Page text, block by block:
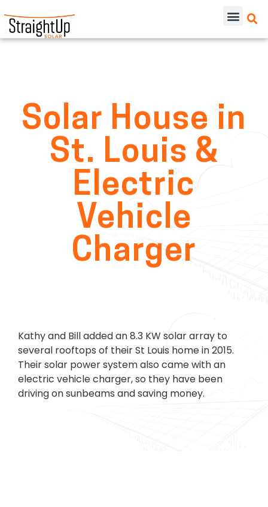
Solar House in
St. Louis &
Electric
Vehicle
Charger
Kathy and Bill added an 8.3 KW solar array to
several rooftops of their St Louis home in 2015.
Their solar power system also came with an
electric vehicle charger, so they have been
driving on sunbeams and saving money.